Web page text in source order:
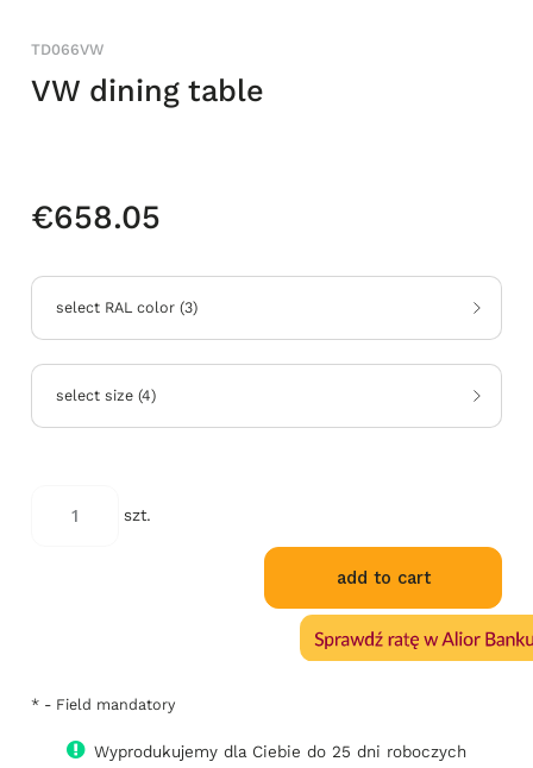
TD066VW
VW dining table
€658.05
select RAL color (3)
select size (4)
szt.
add to cart
* - Field mandatory
Wyprodukujemy dla Ciebie do 25 dni roboczych